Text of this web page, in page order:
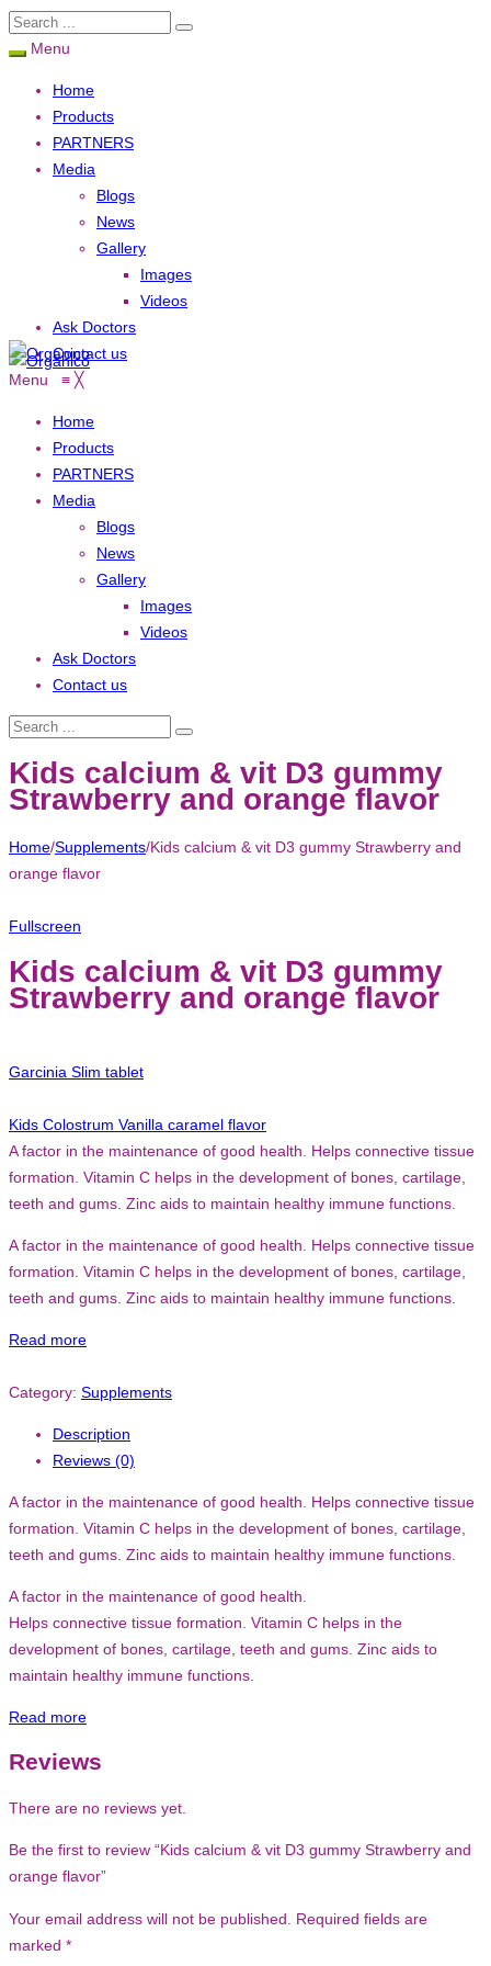
Menu
Home
Products
PARTNERS
Media
Blogs
News
Gallery
Images
Videos
Ask Doctors
Contact us
Menu ≡ ╳
Home
Products
PARTNERS
Media
Blogs
News
Gallery
Images
Videos
Ask Doctors
Contact us
Kids calcium & vit D3 gummy
Strawberry and orange flavor
Home/Supplements/Kids calcium & vit D3 gummy Strawberry and
orange flavor
Fullscreen
Kids calcium & vit D3 gummy
Strawberry and orange flavor
Garcinia Slim tablet
Kids Colostrum Vanilla caramel flavor
A factor in the maintenance of good health. Helps connective tissue
formation. Vitamin C helps in the development of bones, cartilage,
teeth and gums. Zinc aids to maintain healthy immune functions.
A factor in the maintenance of good health. Helps connective tissue
formation. Vitamin C helps in the development of bones, cartilage,
teeth and gums. Zinc aids to maintain healthy immune functions.
Read more
Category: Supplements
Description
Reviews (0)
A factor in the maintenance of good health. Helps connective tissue
formation. Vitamin C helps in the development of bones, cartilage,
teeth and gums. Zinc aids to maintain healthy immune functions.
A factor in the maintenance of good health.
Helps connective tissue formation. Vitamin C helps in the
development of bones, cartilage, teeth and gums. Zinc aids to
maintain healthy immune functions.
Read more
Reviews
There are no reviews yet.
Be the first to review “Kids calcium & vit D3 gummy Strawberry and
orange flavor”
Your email address will not be published.
Required fields are
marked *